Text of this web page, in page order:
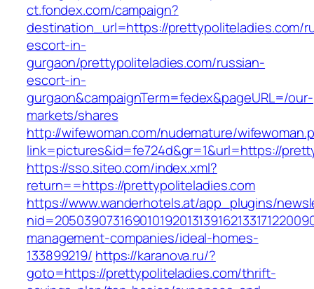
ct.fondex.com/campaign?
destination_url=https://prettypoliteladies.com/
escort-in-
gurgaon/prettypoliteladies.com/russian-
escort-in-
gurgaon&campaignTerm=fedex&pageURL=/our-
markets/shares
http://wifewoman.com/nudemature/
link=pictures&id=fe724d&gr=1&url=https://
https://sso.siteo.com/index.xml?
return==https://prettypoliteladies.com
https://www.wanderhotels.at/app_plugins/
management-companies/ideal-homes-
133899219/ https://karanova.ru/?
goto=https://prettypoliteladies.com/thrift-